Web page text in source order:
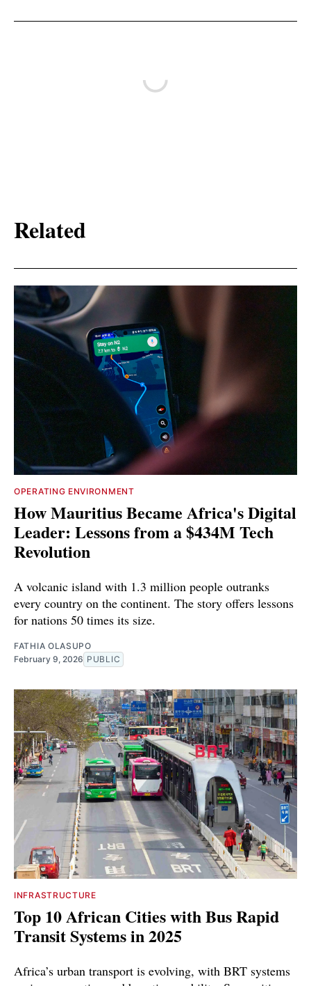
Related
OPERATING ENVIRONMENT
How Mauritius Became Africa's Digital
Leader: Lessons from a $434M Tech
Revolution
A volcanic island with 1.3 million people outranks
every country on the continent. The story offers lessons
for nations 50 times its size.
FATHIA OLASUPO
February 9, 2026 PUBLIC
INFRASTRUCTURE
Top 10 African Cities with Bus Rapid
Transit Systems in 2025
Africa’s urban transport is evolving, with BRT systems